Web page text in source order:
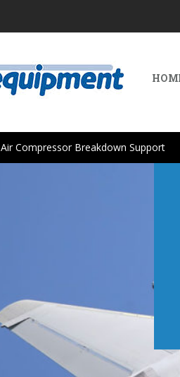
Air Compressor Breakdown Support